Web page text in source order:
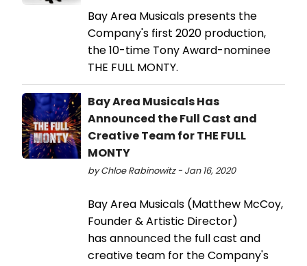
Bay Area Musicals presents the
Company's first 2020 production,
the 10-time Tony Award-nominee
THE FULL MONTY.
Bay Area Musicals Has
Announced the Full Cast and
Creative Team for THE FULL
MONTY
by Chloe Rabinowitz - Jan 16, 2020
Bay Area Musicals (Matthew McCoy,
Founder & Artistic Director)
has announced the full cast and
creative team for the Company's